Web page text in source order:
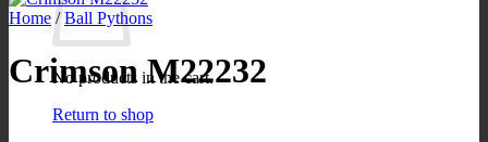
No products in the cart.
Return to shop
Home / Ball Pythons
Crimson M22232